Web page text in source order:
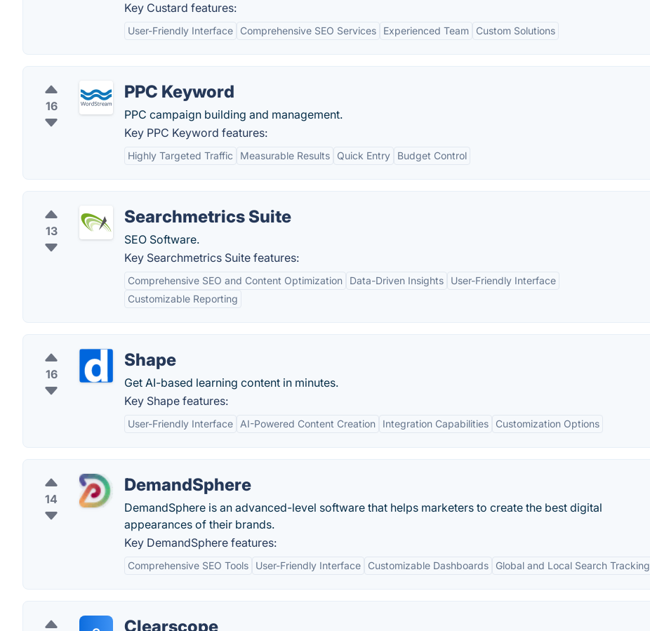
Key Custard features:
User-Friendly Interface Comprehensive SEO Services Experienced Team Custom Solutions
16
PPC Keyword
PPC campaign building and management.
Key PPC Keyword features:
Highly Targeted Traffic Measurable Results Quick Entry Budget Control
13
Searchmetrics Suite
SEO Software.
Key Searchmetrics Suite features:
Comprehensive SEO and Content Optimization Data-Driven Insights
User-Friendly Interface
Customizable Reporting
16
Shape
Get AI-based learning content in minutes.
Key Shape features:
User-Friendly Interface AI-Powered Content Creation Integration Capabilities Customization Options
14
DemandSphere
DemandSphere is an advanced-level software that helps marketers to create the best digital
appearances of their brands.
Key DemandSphere features:
Comprehensive SEO Tools User-Friendly Interface Customizable Dashboards Global and Local Search Tracking
Clearscope